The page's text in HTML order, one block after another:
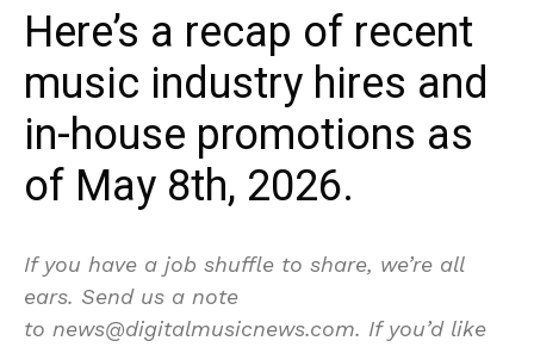
Here’s a recap of recent
music industry hires and
in-house promotions as
of May 8th, 2026.
If you have a job shuffle to share, we’re all
ears. Send us a note
to news@digitalmusicnews.com. If you’d like